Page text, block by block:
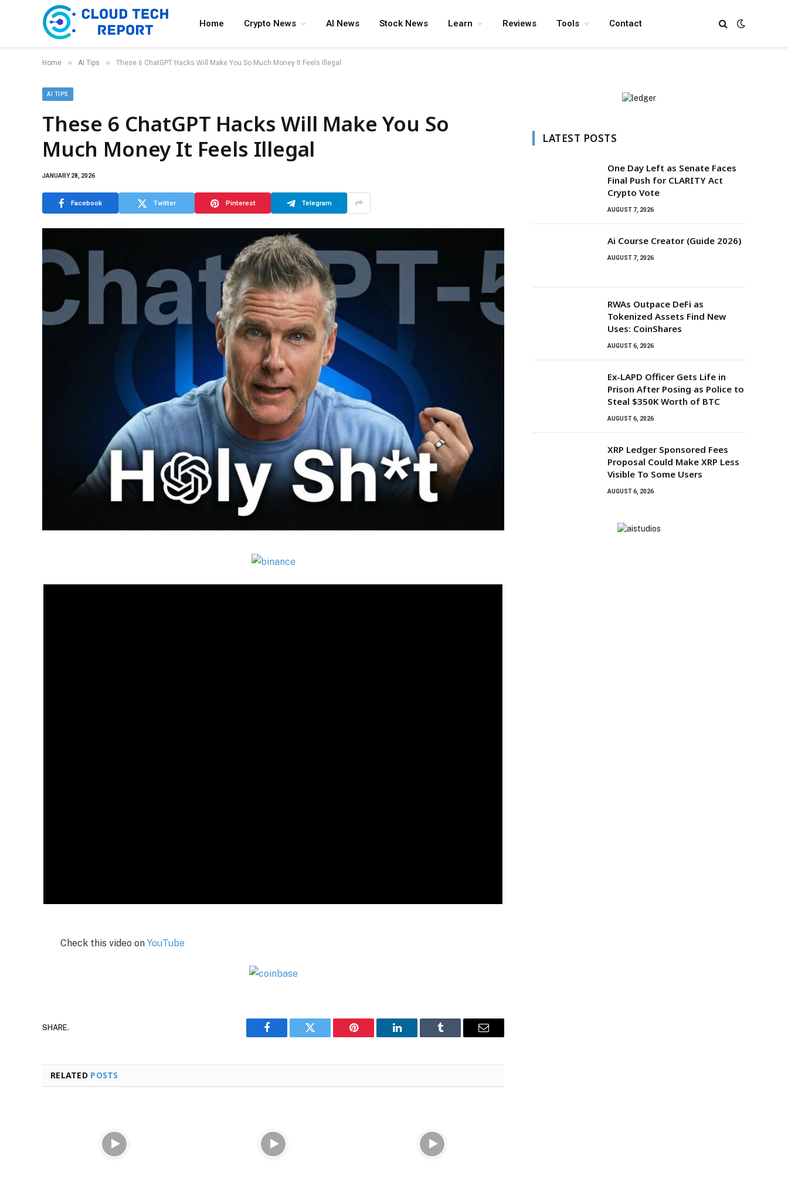
Home Crypto News AI News Stock News Learn Reviews Tools Contact
Home » AI Tips » These 6 ChatGPT Hacks Will Make You So Much Money It Feels Illegal
AI TIPS
These 6 ChatGPT Hacks Will Make You So
Much Money It Feels Illegal
JANUARY 28, 2026
Facebook Twitter Pinterest Telegram
Check this video on YouTube
SHARE.
Facebook Twitter Pinterest LinkedIn Tumblr Email
RELATED POSTS
LATEST POSTS
One Day Left as Senate Faces
Final Push for CLARITY Act
Crypto Vote
AUGUST 7, 2026
Ai Course Creator (Guide 2026)
AUGUST 7, 2026
RWAs Outpace DeFi as
Tokenized Assets Find New
Uses: CoinShares
AUGUST 6, 2026
Ex-LAPD Officer Gets Life in
Prison After Posing as Police to
Steal $350K Worth of BTC
AUGUST 6, 2026
XRP Ledger Sponsored Fees
Proposal Could Make XRP Less
Visible To Some Users
AUGUST 6, 2026